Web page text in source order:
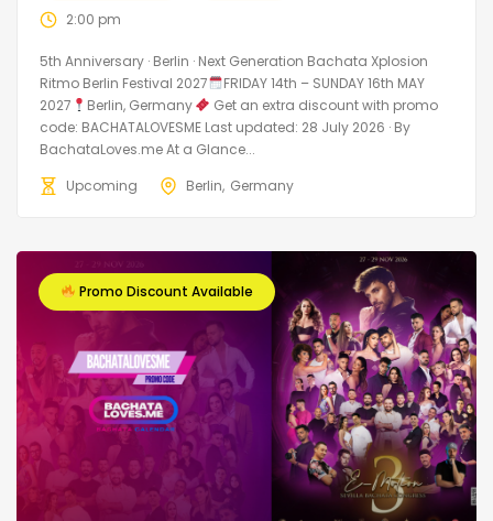
2:00 pm
5th Anniversary · Berlin · Next Generation Bachata Xplosion
Ritmo Berlin Festival 2027
FRIDAY 14th – SUNDAY 16th MAY
2027
Berlin, Germany
Get an extra discount with promo
code: BACHATALOVESME Last updated: 28 July 2026 · By
BachataLoves.me At a Glance...
Upcoming
Berlin Germany
Promo Discount Available